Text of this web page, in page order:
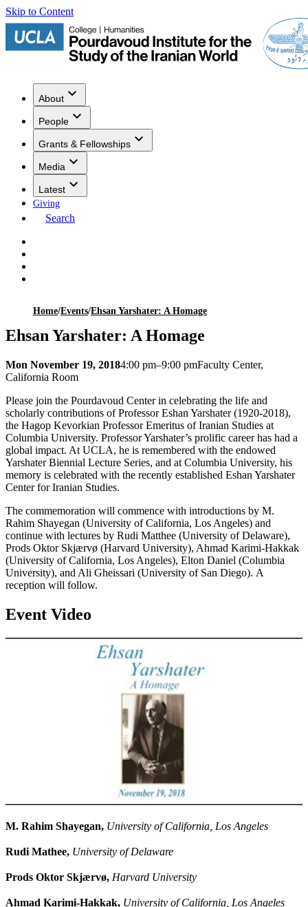
Skip to Content
About
People
Grants & Fellowships
Media
Latest
Giving
Search
Home/Events/Ehsan Yarshater: A Homage
Ehsan Yarshater: A Homage
Mon November 19, 20184:00 pm–9:00 pmFaculty Center,
California Room
Please join the Pourdavoud Center in celebrating the life and
scholarly contributions of Professor Eshan Yarshater (1920-2018),
the Hagop Kevorkian Professor Emeritus of Iranian Studies at
Columbia University. Professor Yarshater’s prolific career has had a
global impact. At UCLA, he is remembered with the endowed
Yarshater Biennial Lecture Series, and at Columbia University, his
memory is celebrated with the recently established Eshan Yarshater
Center for Iranian Studies.
The commemoration will commence with introductions by M.
Rahim Shayegan (University of California, Los Angeles) and
continue with lectures by Rudi Matthee (University of Delaware),
Prods Oktor Skjærvø (Harvard University), Ahmad Karimi-Hakkak
(University of California, Los Angeles), Elton Daniel (Columbia
University), and Ali Gheissari (University of San Diego). A
reception will follow.
Event Video
M. Rahim Shayegan, University of California, Los Angeles
Rudi Mathee, University of Delaware
Prods Oktor Skjærvø, Harvard University
Ahmad Karimi-Hakkak, University of California, Los Angeles